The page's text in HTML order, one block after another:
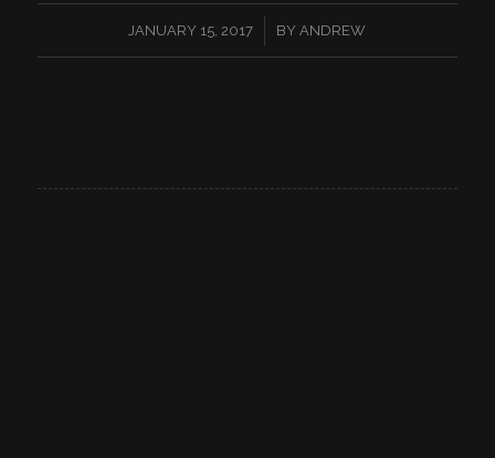
JANUARY 15, 2017
/ BY ANDREW